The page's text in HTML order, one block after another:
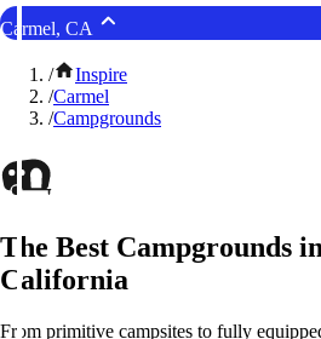
Carmel, CA
/
Inspire
/Carmel
/Campgrounds
The Best Campgrounds
California
From primitive campsites to fully